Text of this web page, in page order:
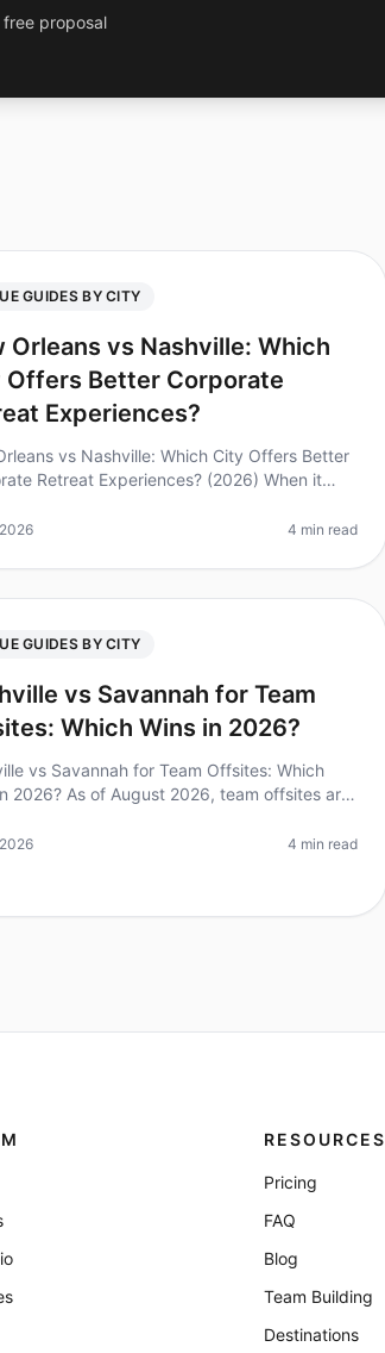
proposal
GUIDES BY CITY
Orleans vs Nashville: Which
Offers Better Corporate
Experiences?
vs Nashville: Which City Offers Better
Retreat Experiences? (2026) When it
city can make all the dif
4 min read
GUIDES BY CITY
vs Savannah for Team
Which Wins in 2026?
vs Savannah for Team Offsites: Which
2026? As of August 2026, team offsites are
increased productivity and
4 min read
RESOURCES
Pricing
FAQ
Blog
Team Building
Destinations